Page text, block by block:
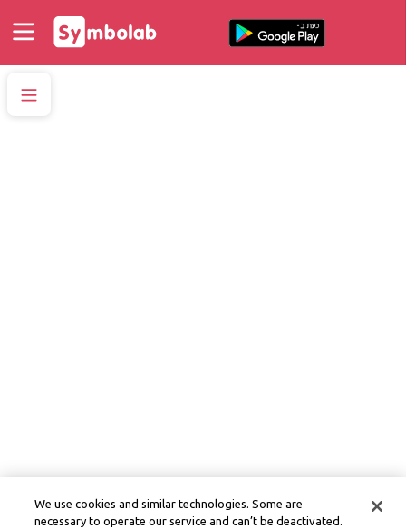
We use cookies and similar technologies. Some are
necessary to operate our service and can’t be deactivated.